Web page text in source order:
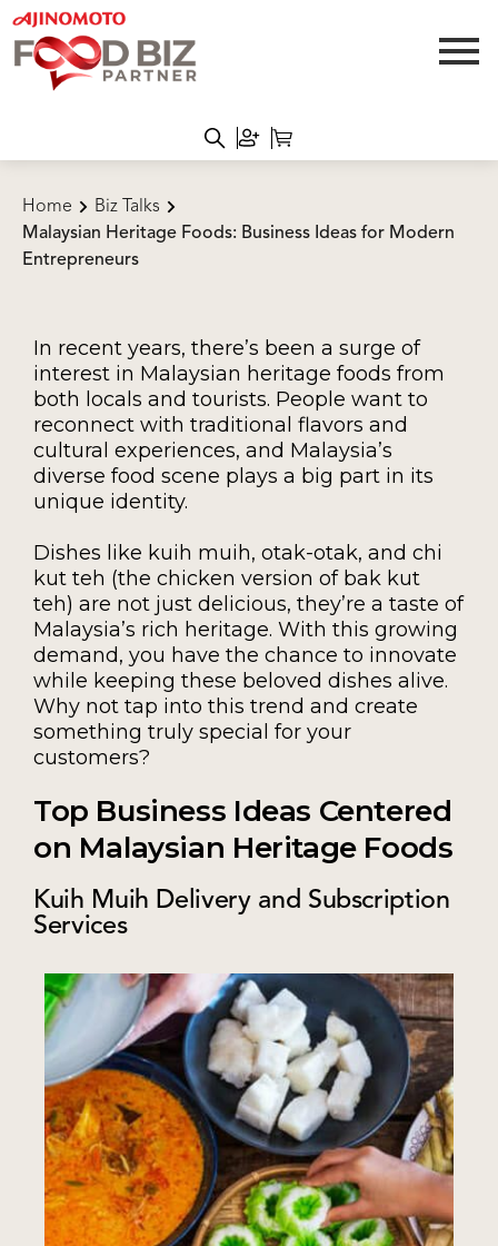
Home
Biz Talks
Malaysian Heritage Foods: Business Ideas for Modern
Entrepreneurs
In recent years, there’s been a surge of
interest in Malaysian heritage foods from
both locals and tourists. People want to
reconnect with traditional flavors and
cultural experiences, and Malaysia’s
diverse food scene plays a big part in its
unique identity.
Dishes like kuih muih, otak-otak, and chi
kut teh (the chicken version of bak kut
teh) are not just delicious, they’re a taste of
Malaysia’s rich heritage. With this growing
demand, you have the chance to innovate
while keeping these beloved dishes alive.
Why not tap into this trend and create
something truly special for your
customers?
Top Business Ideas Centered
on Malaysian Heritage Foods
Kuih Muih Delivery and Subscription
Services